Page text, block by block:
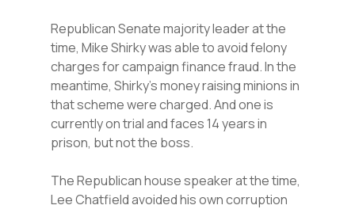
Republican Senate majority leader at the
time, Mike Shirky was able to avoid felony
charges for campaign finance fraud. In the
meantime, Shirky’s money raising minions in
that scheme were charged. And one is
currently on trial and faces 14 years in
prison, but not the boss.
The Republican house speaker at the time,
Lee Chatfield avoided his own corruption